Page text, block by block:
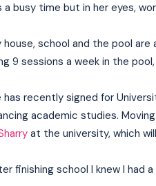
a busy time but in her eyes,
house, school and the pool
9 sessions a week in the
has recently signed for
academic studies.
at the university, which
finishing school I knew I had